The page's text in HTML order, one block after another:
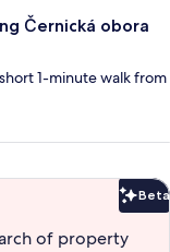
Černická obora
1-minute walk from
Beta
of property